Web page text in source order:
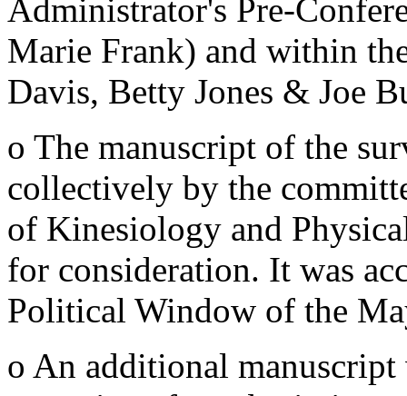
Administrator's Pre-
Marie Frank) and within
Davis, Betty Jones & Joe
o The manuscript of the
collectively by the
of Kinesiology and
for consideration. It was
Political Window of the
o An additional manuscript